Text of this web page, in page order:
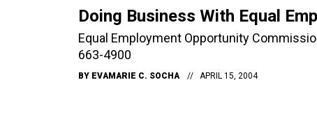
Doing Business With Equal
Equal Employment Opportunity
663-4900
BY EVAMARIE C. SOCHA APRIL 15, 2004